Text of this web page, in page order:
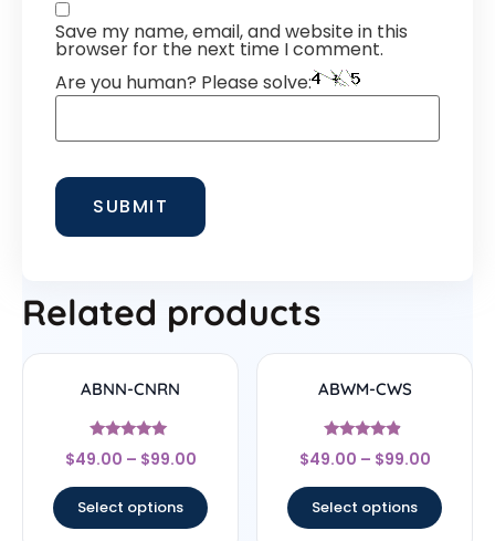
Save my name, email, and website in this
browser for the next time I comment.
Are you human? Please solve:
Related products
ABNN-CNRN
Rated
4.78
$49.00 – $99.00
Select options
ABWM-CWS
Rated
4.67
$49.00 – $99.00
Select options